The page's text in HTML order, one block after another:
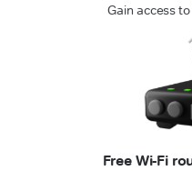
Gain access
Free Wi-Fi